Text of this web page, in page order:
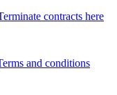
contracts here
and conditions